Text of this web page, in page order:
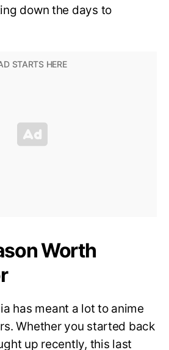
down the days to
Worth
has meant a lot to anime
Whether you started back
up recently, this last